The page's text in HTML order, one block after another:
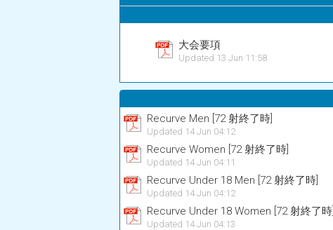
大会要項
Updated 13 Jun 11:58
Recurve Men [72 射終了時]
Updated 14 Jun 04:12
Recurve Women [72 射終了時]
Updated 14 Jun 04:11
Recurve Under 18 Men [72 射終了時]
Updated 14 Jun 04:12
Recurve Under 18 Women [72 射終了時]
Updated 14 Jun 04:13